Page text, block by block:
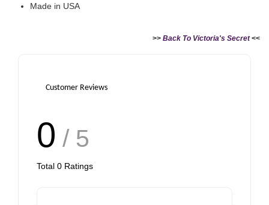
Made in USA
>> Back To Victoria's Secret<<
Customer Reviews
0 / 5
Total 0 Ratings